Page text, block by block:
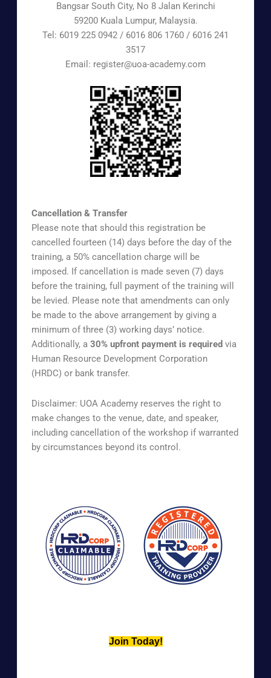
Bangsar South City, No 8 Jalan Kerinchi
59200 Kuala Lumpur, Malaysia.
Tel: 6019 225 0942 / 6016 806 1760 / 6016 241
3517
Email: register@uoa-academy.com
Cancellation & Transfer
Please note that should this registration be
cancelled fourteen (14) days before the day of the
training, a 50% cancellation charge will be
imposed. If cancellation is made seven (7) days
before the training, full payment of the training will
be levied. Please note that amendments can only
be made to the above arrangement by giving a
minimum of three (3) working days’ notice.
Additionally, a30% upfront payment is required via
Human Resource Development Corporation
(HRDC) or bank transfer.
Disclaimer: UOA Academy reserves the right to
make changes to the venue, date, and speaker,
including cancellation of the workshop if warranted
by circumstances beyond its control.
Join Today!